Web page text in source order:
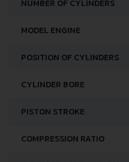
NUMBER OF CYLINDERS
MODEL ENGINE
POSITION OF CYLINDERS
CYLINDER BORE
PISTON STROKE
COMPRESSION RATIO